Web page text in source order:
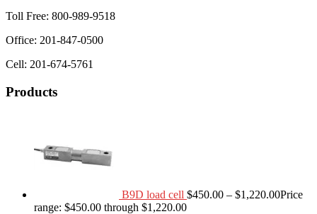
Toll Free: 800-989-9518
Office: 201-847-0500
Cell: 201-674-5761
Products
B9D load cell $450.00 – $1,220.00Price
range: $450.00 through $1,220.00